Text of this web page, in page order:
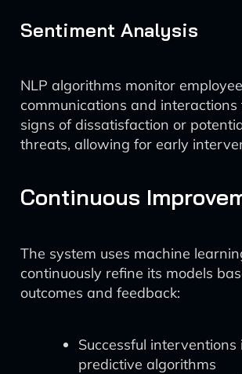
Sentiment Analysis
NLP algorithms monitor employee
communications and interactions
signs of dissatisfaction or
threats, allowing for early
Continuous
The system uses machine
continuously refine its models
outcomes and feedback:
Successful interventions
predictive algorithms